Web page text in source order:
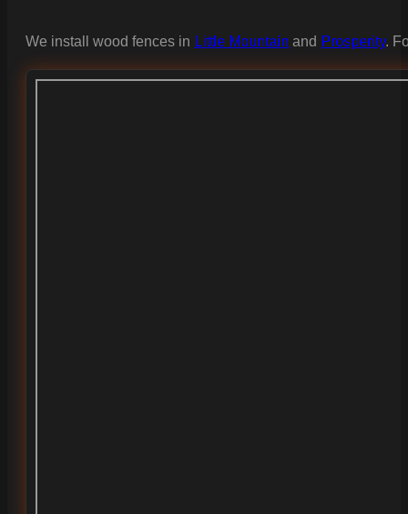
We install wood fences in Little Mountain and Prosperity.